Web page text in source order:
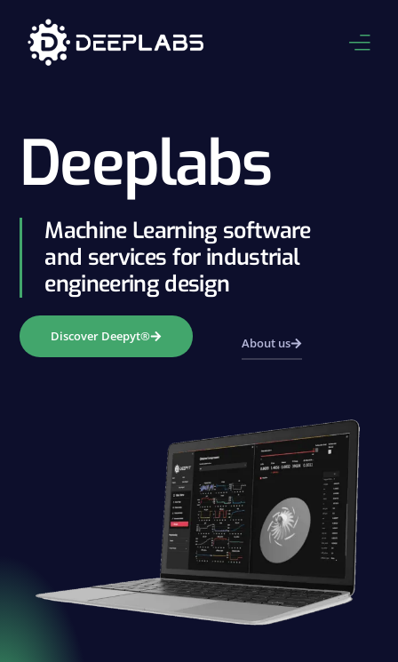
Deeplabs
Machine Learning software
and services for industrial
engineering design
Discover Deepyt® About us
Product
Services
Resources
Contact